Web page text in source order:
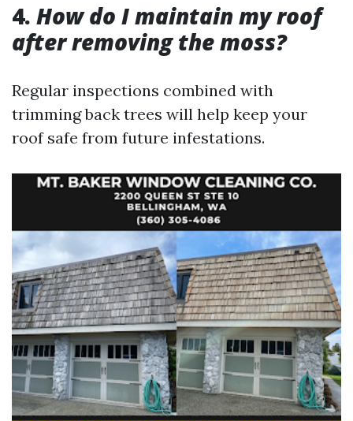
4. How do I maintain my roof
after removing the moss?
Regular inspections combined with
trimming back trees will help keep your
roof safe from future infestations.